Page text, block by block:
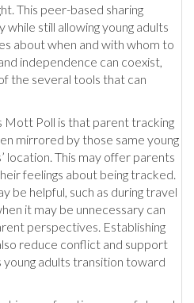
This peer-based sharing
still allowing young adults
about when and with whom to
independence can coexist,
the several tools that can
Mott Poll is that parent tracking
mirrored by those same young
location. This may offer parents
feelings about being tracked.
be helpful, such as during travel
it may be unnecessary can
perspectives. Establishing
reduce conflict and support
adults transition toward